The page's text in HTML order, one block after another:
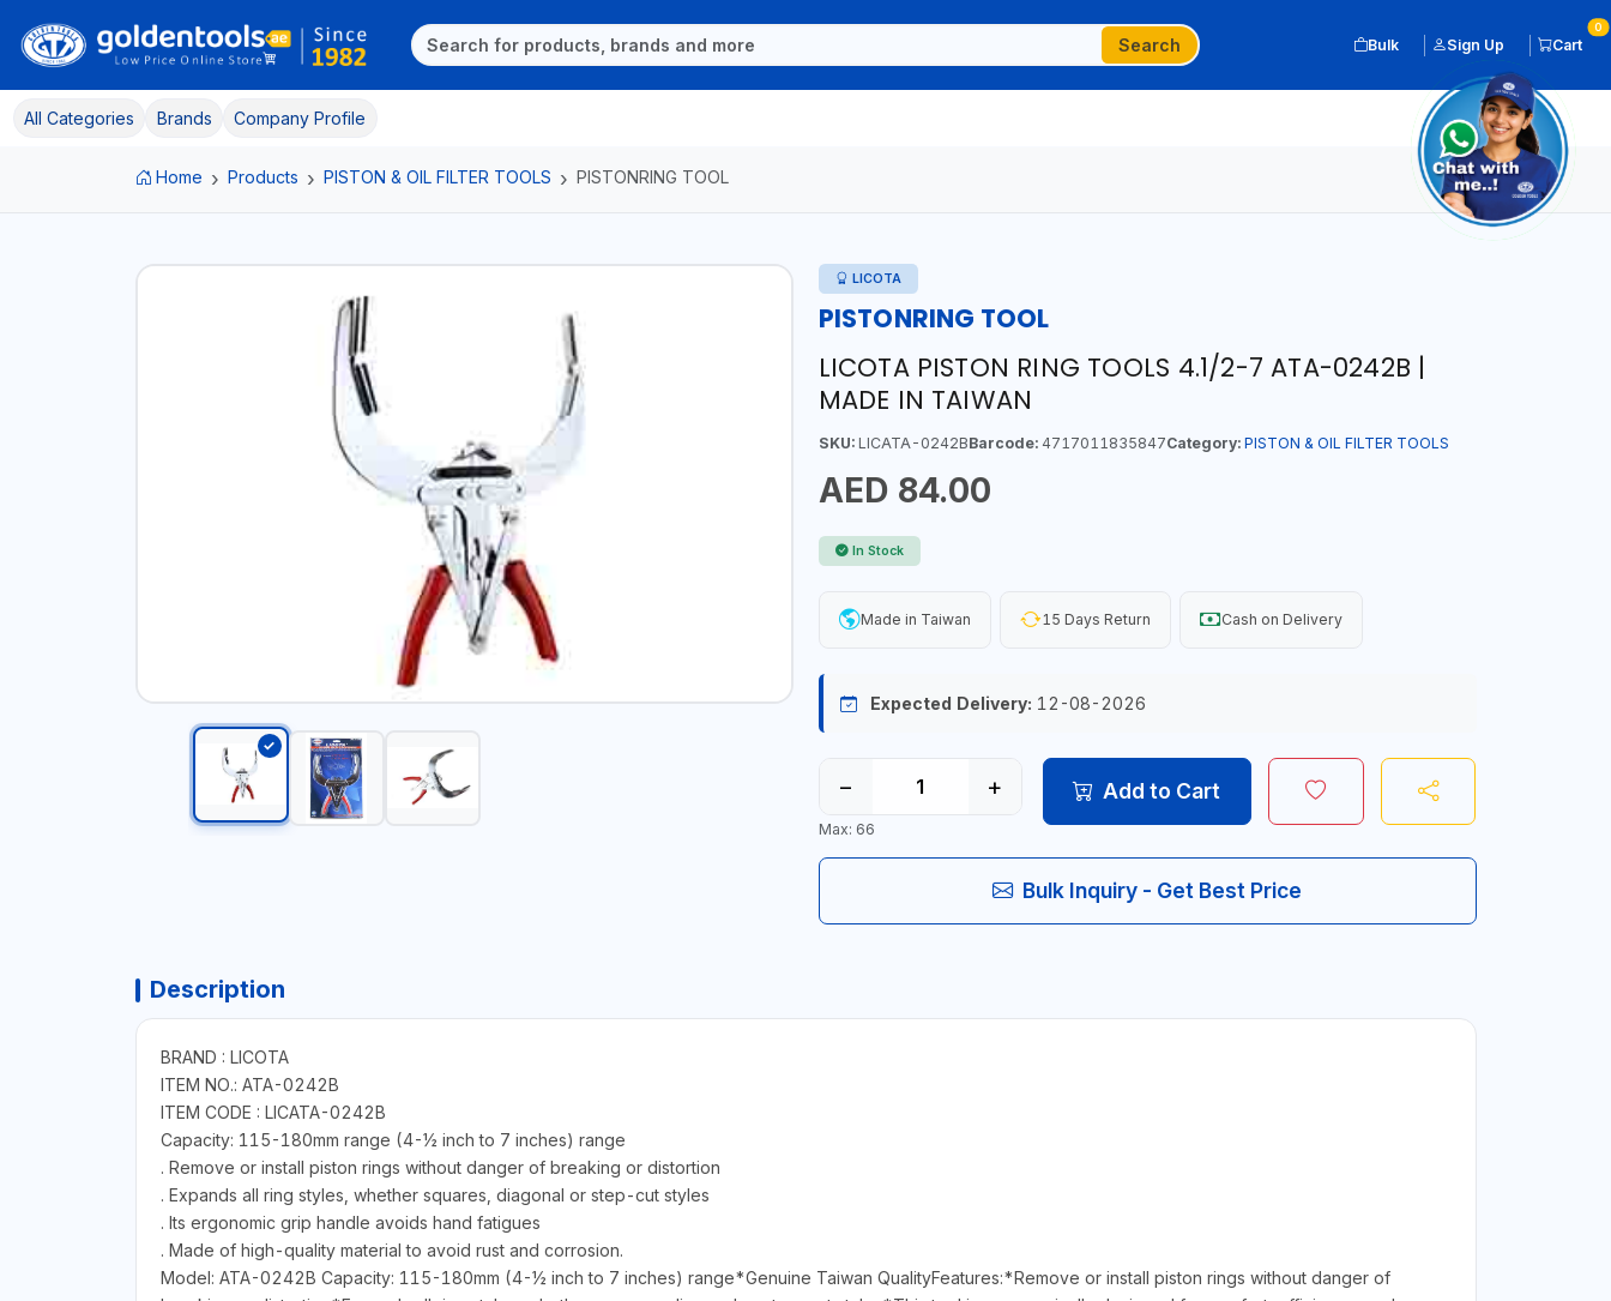
Search Bulk Sign Up Cart
0
All Categories Brands Company Profile
Home Products PISTON & OIL FILTER TOOLS PISTONRING TOOL
LICOTA
PISTONRING TOOL
LICOTA PISTON RING TOOLS 4.1/2-7 ATA-0242B |
MADE IN TAIWAN
SKU:LICATA-0242BBarcode:4717011835847Category: PISTON & OIL FILTER TOOLS
AED 84.00
In Stock
Made in Taiwan 15 Days Return Cash on Delivery
Expected Delivery: 12-08-2026
− +
Max: 66
Add to Cart
Bulk Inquiry - Get Best Price
Description
BRAND : LICOTA
ITEM NO.: ATA-0242B
ITEM CODE : LICATA-0242B
Capacity: 115-180mm range (4-½ inch to 7 inches) range
. Remove or install piston rings without danger of breaking or distortion
. Expands all ring styles, whether squares, diagonal or step-cut styles
. Its ergonomic grip handle avoids hand fatigues
. Made of high-quality material to avoid rust and corrosion.
Model: ATA-0242B Capacity: 115-180mm (4-½ inch to 7 inches) range*Genuine Taiwan QualityFeatures:*Remove or install piston rings without danger of